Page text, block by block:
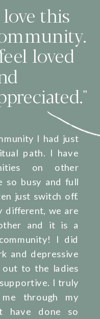
this
loved
I had just
path. I have
on other
so busy and full
just switch off.
different, we are
and it is a
I did
and depressive
out to the ladies
I truly
through my
have done so